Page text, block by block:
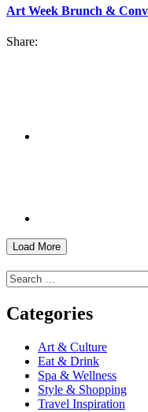
Art Week Brunch &
Share:
Load More
Search
for:
Categories
Art & Culture
Eat & Drink
Spa & Wellness
Style & Shopping
Travel Inspiration